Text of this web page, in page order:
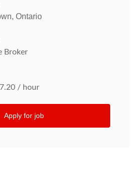
Ontario
Broker
/ hour
Apply for job